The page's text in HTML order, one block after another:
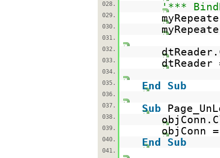
028.
'***
029.
030.
031.
032.
033.
034.
035.
End Sub
036.
037.
Sub
038.
039. objConn
040. End Sub
041.